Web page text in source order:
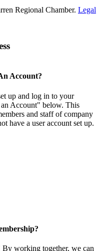
Regional Chamber. Legal
Account?
up and log in to your
Account" below. This
and staff of company
have a user account set up.
working together, we can